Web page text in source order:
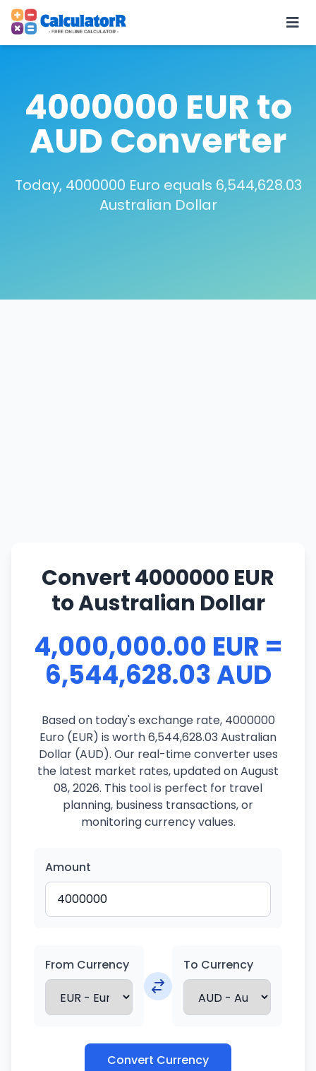
4000000 EUR to
AUD Converter
Today, 4000000 Euro equals 6,544,628.03
Australian Dollar
Convert 4000000 EUR
to Australian Dollar
4,000,000.00 EUR =
6,544,628.03 AUD
Based on today's exchange rate, 4000000
Euro (EUR) is worth 6,544,628.03 Australian
Dollar (AUD). Our real-time converter uses
the latest market rates, updated on August
08, 2026. This tool is perfect for travel
planning, business transactions, or
monitoring currency values.
Amount
From Currency To Currency
Convert Currency